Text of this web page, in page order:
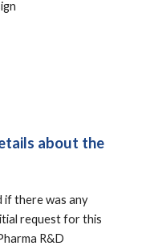
about the
if there was any
request for this
R&D